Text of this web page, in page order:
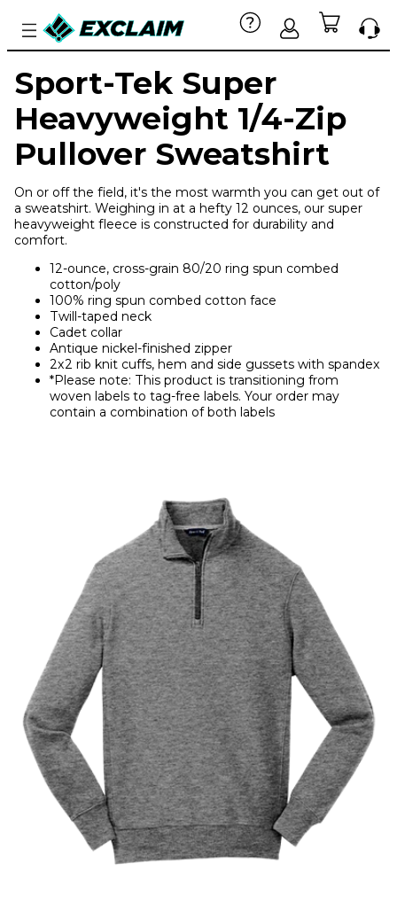
Sport-Tek Super
Heavyweight 1/4-Zip
Pullover Sweatshirt
On or off the field, it's the most warmth you can get out of
a sweatshirt. Weighing in at a hefty 12 ounces, our super
heavyweight fleece is constructed for durability and
comfort.
12-ounce, cross-grain 80/20 ring spun combed
cotton/poly
100% ring spun combed cotton face
Twill-taped neck
Cadet collar
Antique nickel-finished zipper
2x2 rib knit cuffs, hem and side gussets with spandex
*Please note: This product is transitioning from
woven labels to tag-free labels. Your order may
contain a combination of both labels